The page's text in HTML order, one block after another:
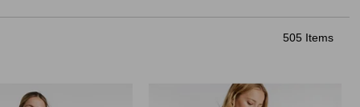
505 Items